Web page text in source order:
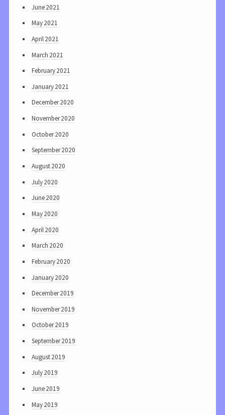
June 2021
May 2021
April 2021
March 2021
February 2021
January 2021
December 2020
November 2020
October 2020
September 2020
August 2020
July 2020
June 2020
May 2020
April 2020
March 2020
February 2020
January 2020
December 2019
November 2019
October 2019
September 2019
August 2019
July 2019
June 2019
May 2019